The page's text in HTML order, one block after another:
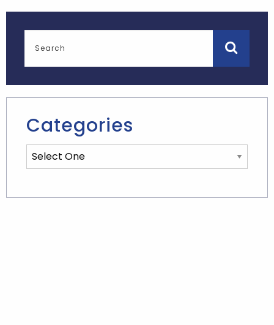
Categories
Categories List Mobile